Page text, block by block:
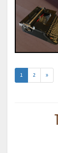
1 (current)
2 »